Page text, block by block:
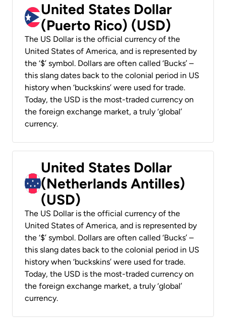
United States Dollar
(Puerto Rico) (USD)
The US Dollar is the official currency of the
United States of America, and is represented by
the ‘$’ symbol. Dollars are often called ‘Bucks’ –
this slang dates back to the colonial period in US
history when ‘buckskins’ were used for trade.
Today, the USD is the most-traded currency on
the foreign exchange market, a truly ‘global’
currency.
United States Dollar
(Netherlands Antilles)
(USD)
The US Dollar is the official currency of the
United States of America, and is represented by
the ‘$’ symbol. Dollars are often called ‘Bucks’ –
this slang dates back to the colonial period in US
history when ‘buckskins’ were used for trade.
Today, the USD is the most-traded currency on
the foreign exchange market, a truly ‘global’
currency.